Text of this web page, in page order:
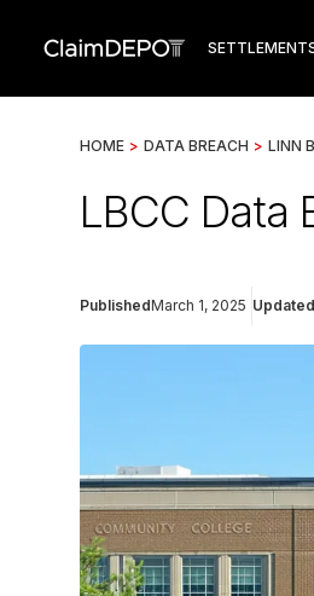
HOME > DATA BREACH > LINN
LBCC Data
PublishedMarch 1, 2025 Updated